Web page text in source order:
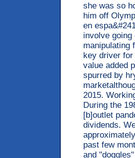
she was so
him off
en
involve
manipulating
key driver
value added
spurred by
2015.
During the
[b]outlet
dividends.
past few
and